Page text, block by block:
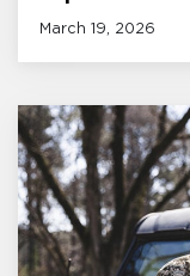
March 19, 2026